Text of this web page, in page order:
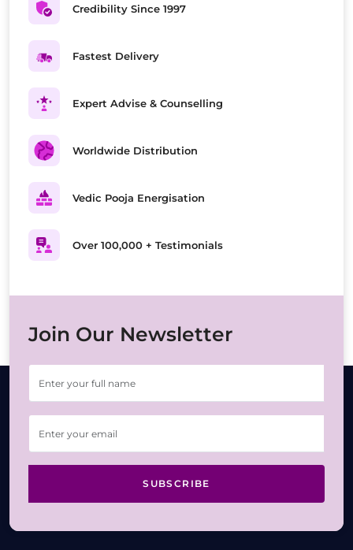
Credibility Since 1997
Fastest Delivery
Expert Advise & Counselling
Worldwide Distribution
Vedic Pooja Energisation
Over 100,000 + Testimonials
Join Our Newsletter
SUBSCRIBE